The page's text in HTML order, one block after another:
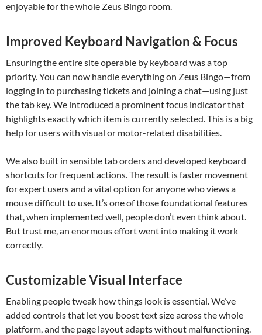
enjoyable for the whole Zeus Bingo room.
Improved Keyboard Navigation & Focus
Ensuring the entire site operable by keyboard was a top
priority. You can now handle everything on Zeus Bingo—from
logging in to purchasing tickets and joining a chat—using just
the tab key. We introduced a prominent focus indicator that
highlights exactly which item is currently selected. This is a big
help for users with visual or motor-related disabilities.
We also built in sensible tab orders and developed keyboard
shortcuts for frequent actions. The result is faster movement
for expert users and a vital option for anyone who views a
mouse difficult to use. It’s one of those foundational features
that, when implemented well, people don’t even think about.
But trust me, an enormous effort went into making it work
correctly.
Customizable Visual Interface
Enabling people tweak how things look is essential. We’ve
added controls that let you boost text size across the whole
platform, and the page layout adapts without malfunctioning.